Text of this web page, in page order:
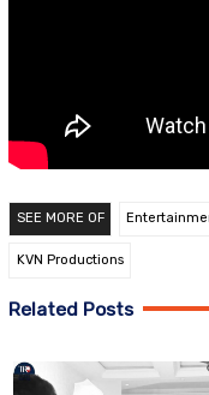
SEE MORE OF
KVN Productions
Related Posts